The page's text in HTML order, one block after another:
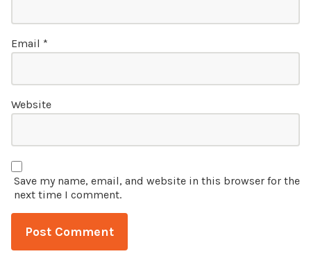
Email *
Website
Save my name, email, and website in this browser for the
next time I comment.